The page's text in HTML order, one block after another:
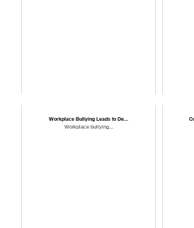
Workplace Bullying Leads to De...
Workplace bullying...